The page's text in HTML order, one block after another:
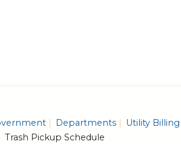
Departments Utility Billing
Trash Pickup Schedule